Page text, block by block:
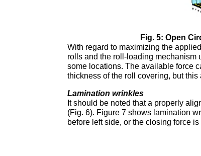
Fig. 5: Open
With regard to maximizing the
rolls and the roll-loading mechanism
some locations. The available force
thickness of the roll covering, but
Lamination wrinkles
It should be noted that a properly
(Fig. 6). Figure 7 shows lamination
before left side, or the closing force